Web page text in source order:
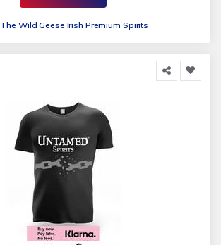
The Wild Geese Irish Premium Spirits